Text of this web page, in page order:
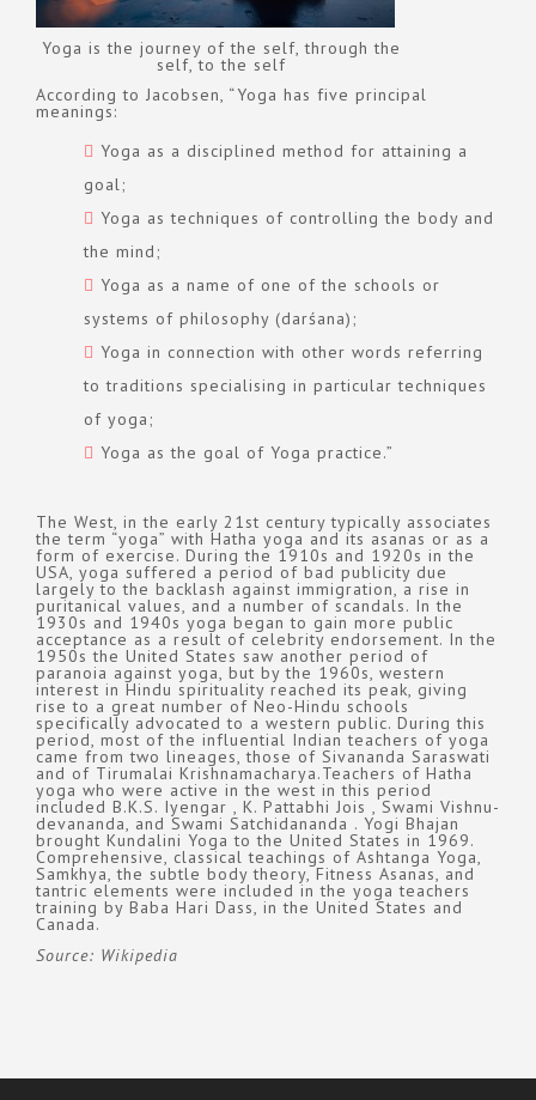
Yoga is the journey of the self, through the
self, to the self
According to Jacobsen, “Yoga has five principal
meanings:
Yoga as a disciplined method for attaining a
goal;
Yoga as techniques of controlling the body and
the mind;
Yoga as a name of one of the schools or
systems of philosophy (darśana);
Yoga in connection with other words referring
to traditions specialising in particular techniques
of yoga;
Yoga as the goal of Yoga practice.”
The West, in the early 21st century typically associates
the term “yoga” with Hatha yoga and its asanas or as a
form of exercise. During the 1910s and 1920s in the
USA, yoga suffered a period of bad publicity due
largely to the backlash against immigration, a rise in
puritanical values, and a number of scandals. In the
1930s and 1940s yoga began to gain more public
acceptance as a result of celebrity endorsement. In the
1950s the United States saw another period of
paranoia against yoga, but by the 1960s, western
interest in Hindu spirituality reached its peak, giving
rise to a great number of Neo-Hindu schools
specifically advocated to a western public. During this
period, most of the influential Indian teachers of yoga
came from two lineages, those of Sivananda Saraswati
and of Tirumalai Krishnamacharya.Teachers of Hatha
yoga who were active in the west in this period
included B.K.S. Iyengar , K. Pattabhi Jois , Swami Vishnu-
devananda, and Swami Satchidananda . Yogi Bhajan
brought Kundalini Yoga to the United States in 1969.
Comprehensive, classical teachings of Ashtanga Yoga,
Samkhya, the subtle body theory, Fitness Asanas, and
tantric elements were included in the yoga teachers
training by Baba Hari Dass, in the United States and
Canada.
Source: Wikipedia